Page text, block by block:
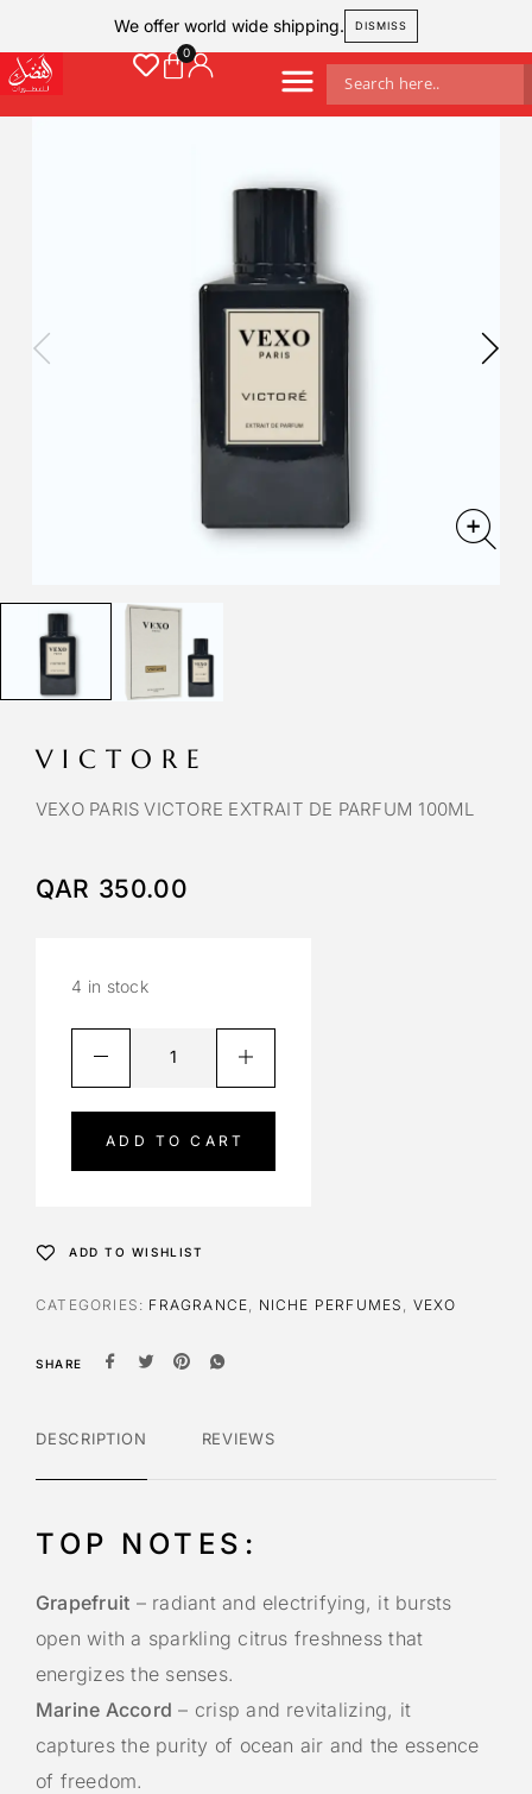
We offer world wide shipping. DISMISS
VICTORE
VEXO PARIS VICTORE EXTRAIT DE PARFUM 100ML
QAR 350.00
4 in stock
ADD TO CART
t
v
:
ADD TO WISHLIST
CATEGORIES: FRAGRANCE NICHE PERFUMES VEXO
SHARE
DESCRIPTION REVIEWS
TOP NOTES:
Grapefruit – radiant and electrifying, it bursts
open with a sparkling citrus freshness that
energizes the senses.
Marine Accord – crisp and revitalizing, it
captures the purity of ocean air and the essence
of freedom.